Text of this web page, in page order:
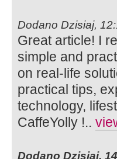
Dodano Dzisiaj,
Great article! I
simple and
on real-life
practical tips,
technology,
CaffeYolly !..
Dodano Dzisiaj,